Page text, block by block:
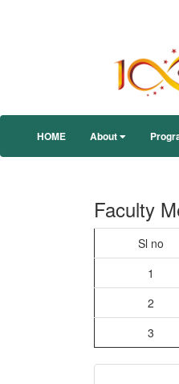
HOME About
Faculty
Sl no
1
2
3